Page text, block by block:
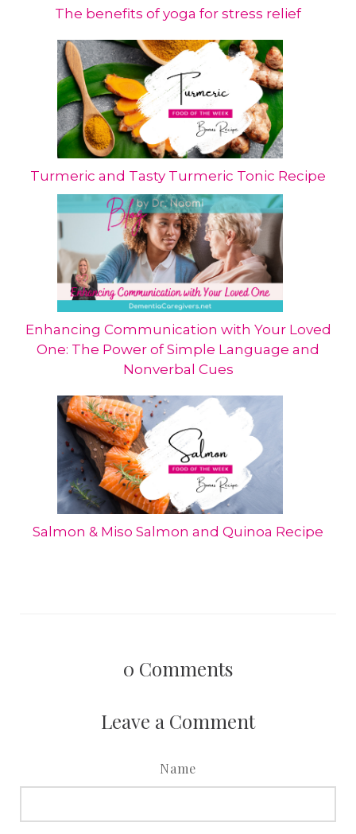
The benefits of yoga for stress relief
Turmeric and Tasty Turmeric Tonic Recipe
Enhancing Communication with Your Loved
One: The Power of Simple Language and
Nonverbal Cues
Salmon & Miso Salmon and Quinoa Recipe
0 Comments
Leave a Comment
Name